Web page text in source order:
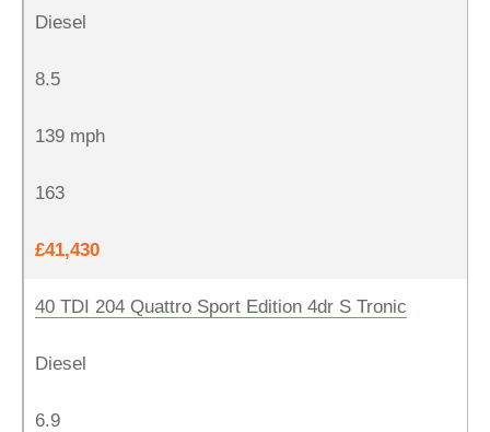
Diesel
8.5
139 mph
163
£41,430
40 TDI 204 Quattro Sport Edition 4dr S Tronic
Diesel
6.9